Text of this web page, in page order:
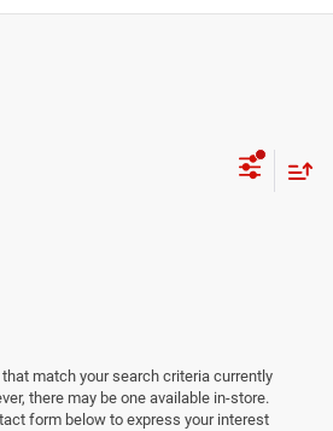
match your search criteria currently
there may be one available in-store.
form below to express your interest